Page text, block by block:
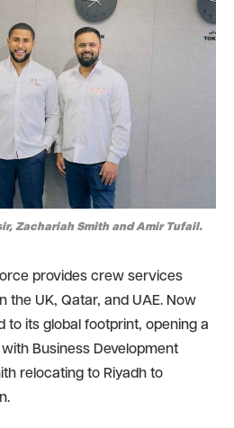
Zachariah Smith and Amir Tufail.
provides crew services
the UK, Qatar, and UAE. Now
to its global footprint, opening a
Business Development
relocating to Riyadh to